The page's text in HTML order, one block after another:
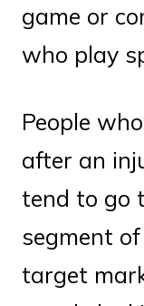
game or
who play
People
after an
tend to go
segment
target